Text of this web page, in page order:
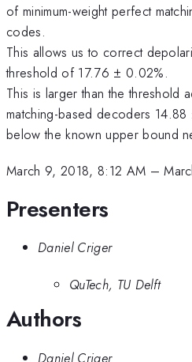
of minimum-weight perfect
codes.
This allows us to correct
threshold of 17.76 ± 0.02%.
This is larger than the threshold
matching-based decoders
below the known upper bound
March 9, 2018, 8:12 AM –
Presenters
Daniel Criger
QuTech, TU Delft
Authors
Daniel Criger